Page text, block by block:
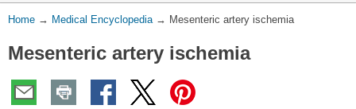
has
collapsed.
You
Here:
Home → Medical Encyclopedia → Mesenteric artery ischemia
Mesenteric artery ischemia